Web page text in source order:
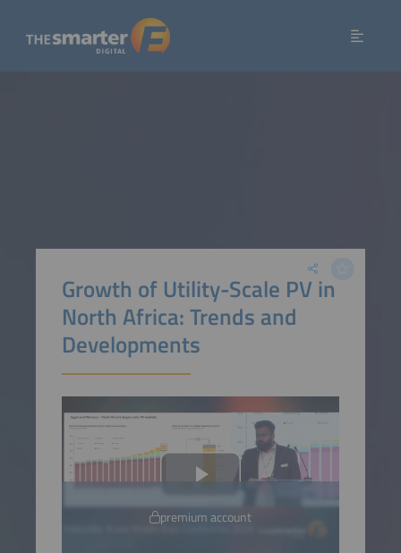
Growth of Utility-Scale PV in
North Africa: Trends and
Developments
premium account